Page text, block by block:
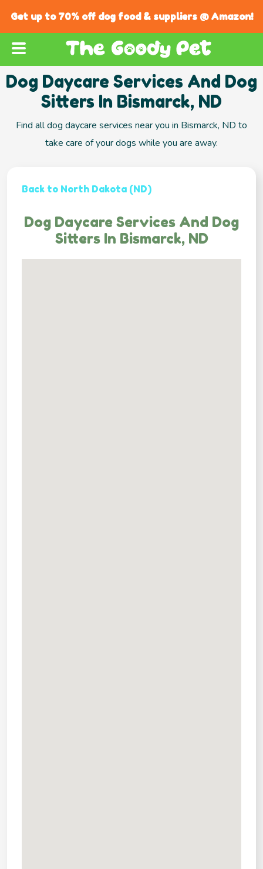
Get up to 70% off dog food & suppliers @ Amazon!
Dog Daycare Services And Dog
Sitters In Bismarck, ND
Find all dog daycare services near you in Bismarck, ND to
take care of your dogs while you are away.
Back to North Dakota (ND)
Dog Daycare Services And Dog
Sitters In Bismarck, ND